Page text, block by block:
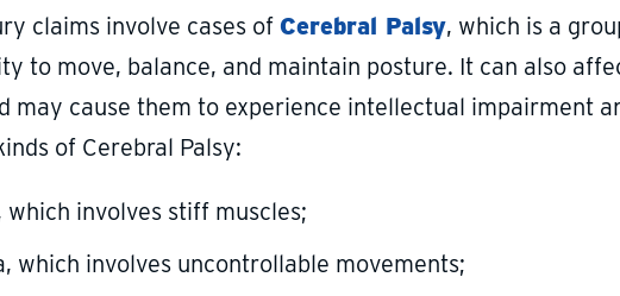
claims involve cases of Cerebral Palsy, which is a
to move, balance, and maintain posture. It can also
may cause them to experience intellectual impairment
of Cerebral Palsy:
which involves stiff muscles;
which involves uncontrollable movements;